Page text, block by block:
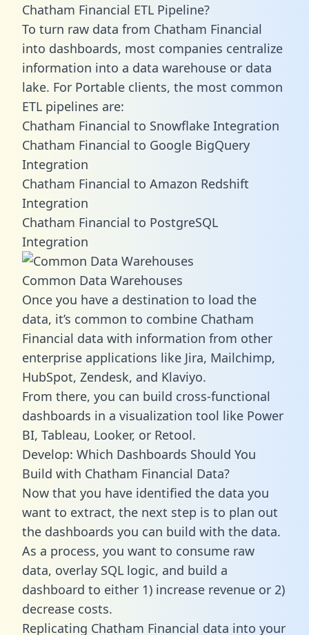
Chatham Financial ETL Pipeline?
To turn raw data from Chatham Financial
into dashboards, most companies centralize
information into a data warehouse or data
lake. For Portable clients, the most common
ETL pipelines are:
Chatham Financial to Snowflake Integration
Chatham Financial to Google BigQuery
Integration
Chatham Financial to Amazon Redshift
Integration
Chatham Financial to PostgreSQL
Integration
Common Data Warehouses
Once you have a destination to load the
data, it’s common to combine Chatham
Financial data with information from other
enterprise applications like Jira, Mailchimp,
HubSpot, Zendesk, and Klaviyo.
From there, you can build cross-functional
dashboards in a visualization tool like Power
BI, Tableau, Looker, or Retool.
Develop: Which Dashboards Should You
Build with Chatham Financial Data?
Now that you have identified the data you
want to extract, the next step is to plan out
the dashboards you can build with the data.
As a process, you want to consume raw
data, overlay SQL logic, and build a
dashboard to either 1) increase revenue or 2)
decrease costs.
Replicating Chatham Financial data into your